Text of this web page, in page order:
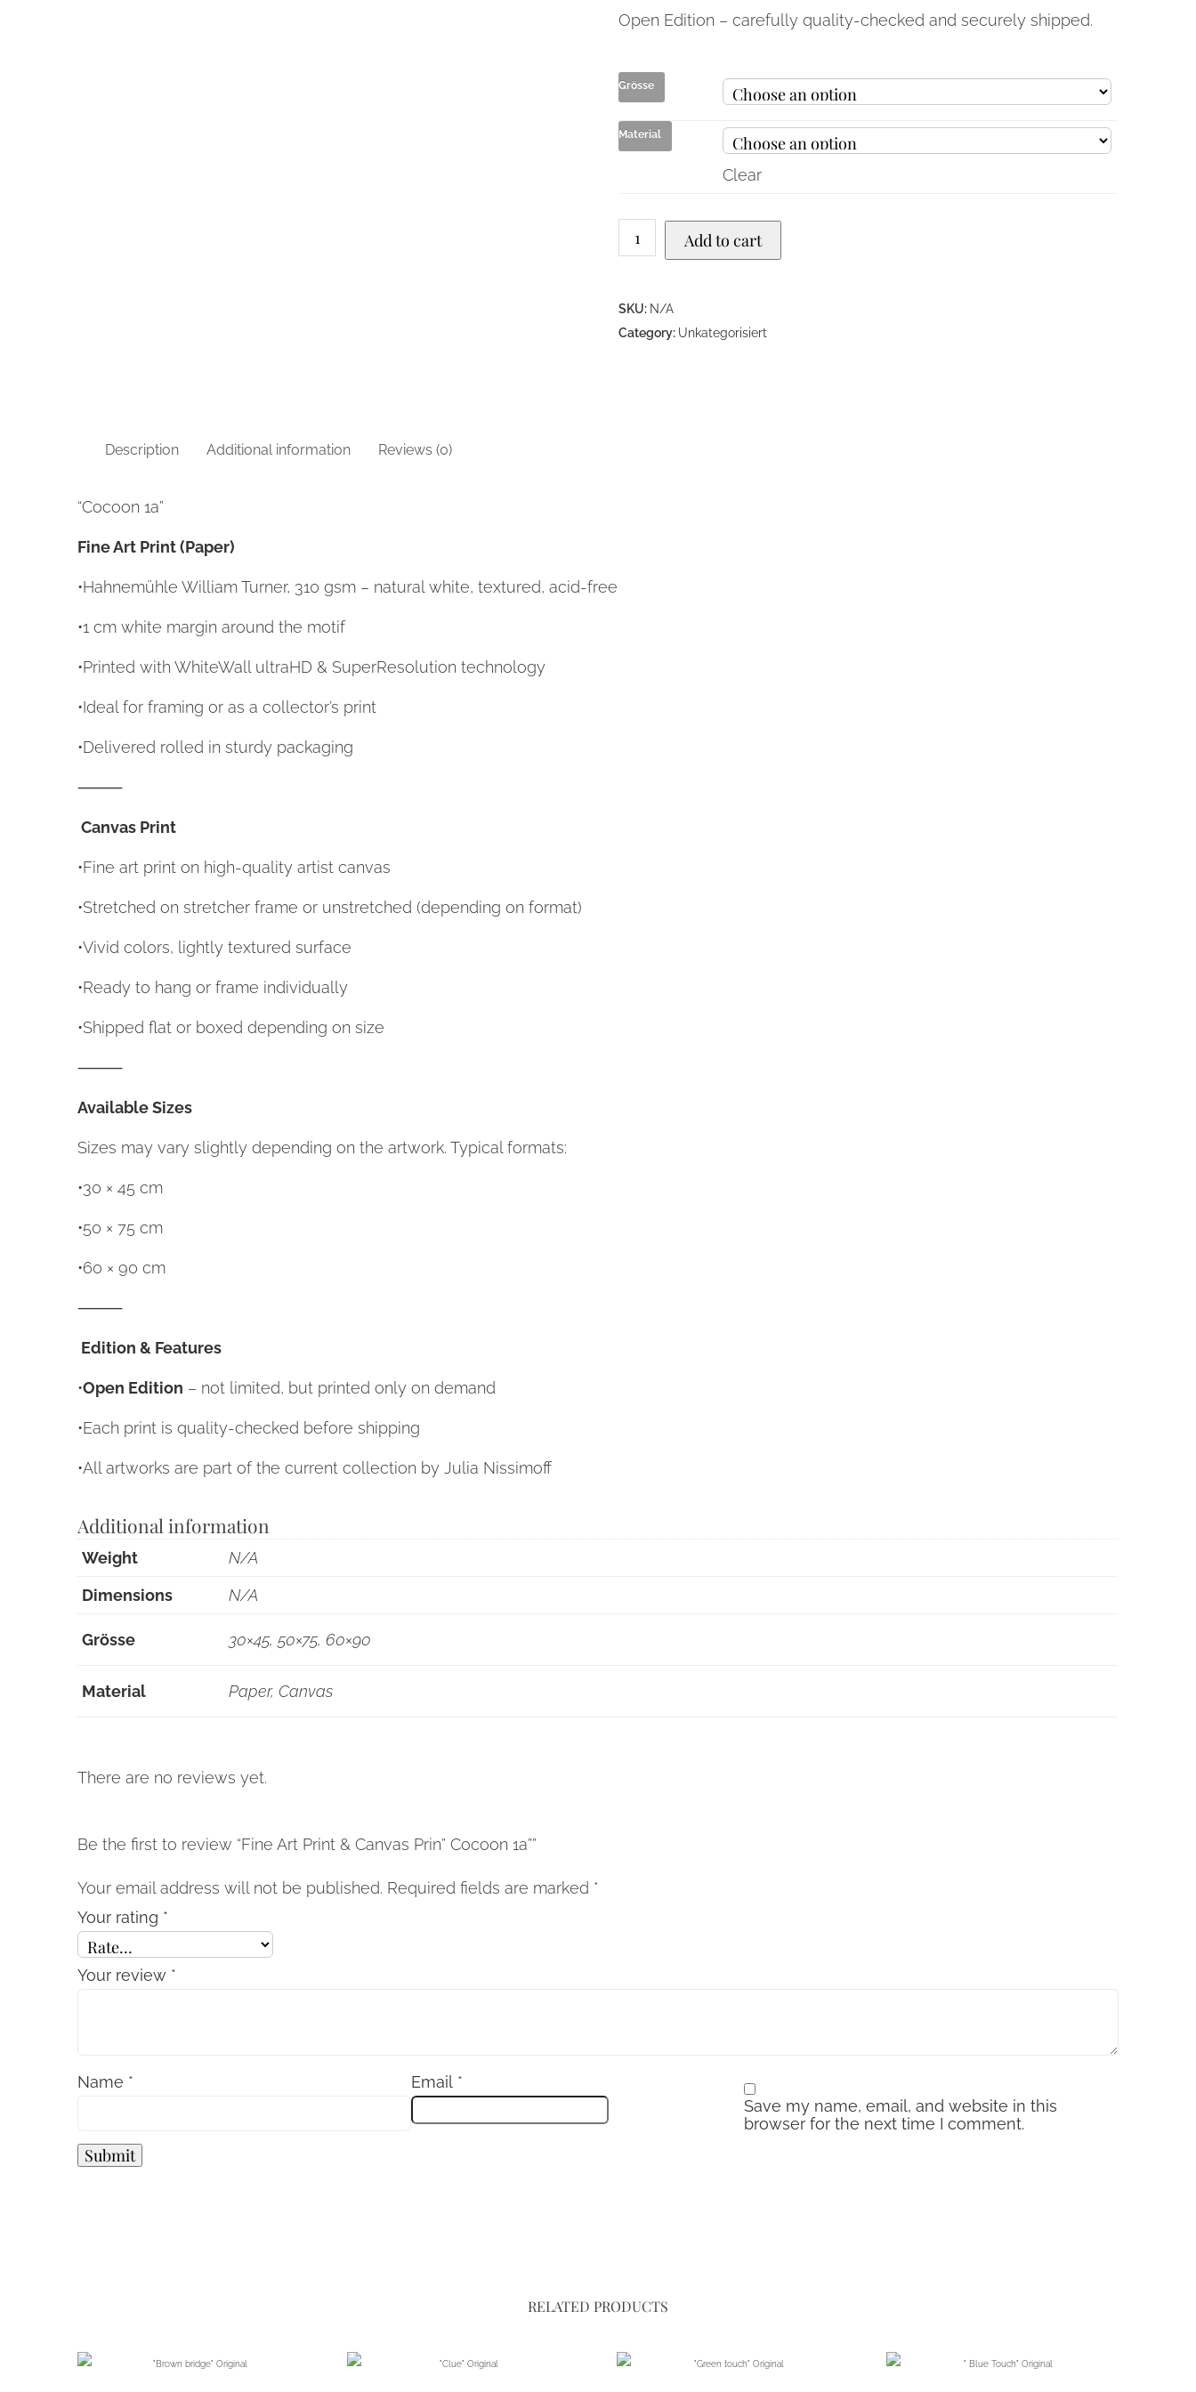
Open Edition – carefully quality-checked and securely shipped.
Grösse
Material
Clear
Add to cart
SKU: N/A
Category: Unkategorisiert
Description Additional information Reviews (0)
“Cocoon 1a”
Fine Art Print (Paper)
•Hahnemühle William Turner, 310 gsm – natural white, textured, acid-free
•1 cm white margin around the motif
•Printed with WhiteWall ultraHD & SuperResolution technology
•Ideal for framing or as a collector’s print
•Delivered rolled in sturdy packaging
⸻
Canvas Print
•Fine art print on high-quality artist canvas
•Stretched on stretcher frame or unstretched (depending on format)
•Vivid colors, lightly textured surface
•Ready to hang or frame individually
•Shipped flat or boxed depending on size
⸻
Available Sizes
Sizes may vary slightly depending on the artwork. Typical formats:
•30 × 45 cm
•50 × 75 cm
•60 × 90 cm
⸻
Edition & Features
•Open Edition – not limited, but printed only on demand
•Each print is quality-checked before shipping
•All artworks are part of the current collection by Julia Nissimoff
Additional information
Weight
N/A
Dimensions
N/A
Grösse 30×45, 50×75, 60×90
Material Paper, Canvas
There are no reviews yet.
Be the first to review “Fine Art Print & Canvas Prin” Cocoon 1a””
Your email address will not be published. Required fields are marked *
Your rating *
Your review *
Name * Email *
Save my name, email, and website in this
browser for the next time I comment.
RELATED PRODUCTS